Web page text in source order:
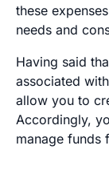
these
needs and
Having said
associated
allow you to
Accordingly,
manage funds